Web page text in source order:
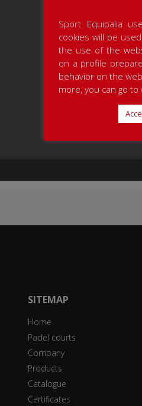
SITEMAP
Home
Padel courts
Company
Products
Catalogue
Certificates
Sport Equipalia
cookies will be
the use of the
on a profile
behavior on the
more, you can go